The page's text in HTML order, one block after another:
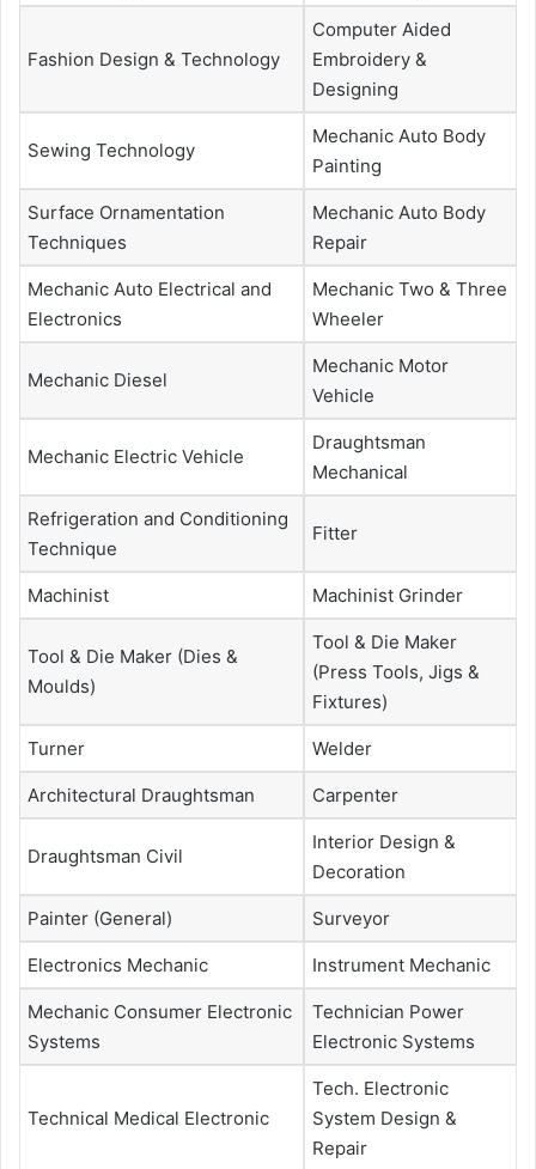
Fashion Design & Technology
Computer Aided
Embroidery &
Designing
Sewing Technology
Mechanic Auto Body
Painting
Surface Ornamentation
Techniques
Mechanic Auto Body
Repair
Mechanic Auto Electrical and
Electronics
Mechanic Two & Three
Wheeler
Mechanic Diesel
Mechanic Motor
Vehicle
Mechanic Electric Vehicle
Draughtsman
Mechanical
Refrigeration and Conditioning
Technique
Fitter
Machinist Machinist Grinder
Tool & Die Maker (Dies &
Moulds)
Tool & Die Maker
(Press Tools, Jigs &
Fixtures)
Turner Welder
Architectural Draughtsman Carpenter
Draughtsman Civil
Interior Design &
Decoration
Painter (General) Surveyor
Electronics Mechanic Instrument Mechanic
Mechanic Consumer Electronic
Systems
Technician Power
Electronic Systems
Technical Medical Electronic
Tech. Electronic
System Design &
Repair